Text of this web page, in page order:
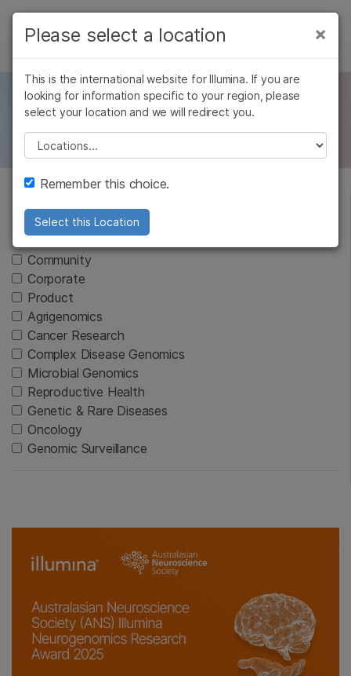
Skip to content
Solutions
Learn
Company
Support
Recommended Links
NEWS CENTER
AMEA News
Article Type
Community
Corporate
Product
Agrigenomics
Cancer Research
Complex Disease Genomics
Microbial Genomics
Reproductive Health
Genetic & Rare Diseases
Oncology
Genomic Surveillance
×
Please select a location
This is the international website for Illumina. If you are
looking for information specific to your region, please
select your location and we will redirect you.
Please select a location
Remember this choice.
Select this Location
×
Cancer Research
Microbiology
Agrigenomics
Complex Disease
Clinical Oncology
Reproductive Health
Diseases